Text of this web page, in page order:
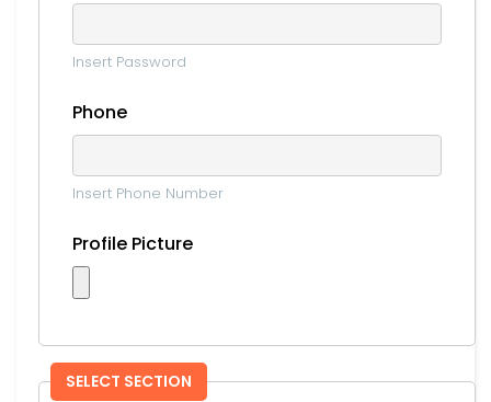
Insert Password
Phone
Insert Phone Number
Profile Picture
SELECT SECTION